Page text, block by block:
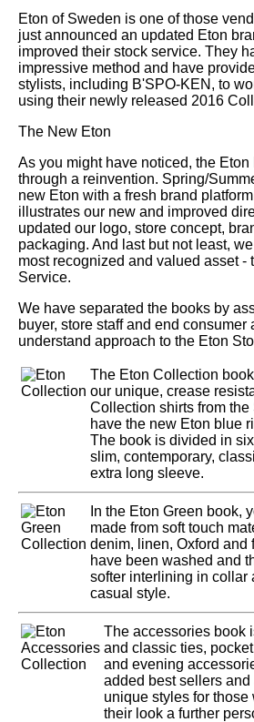
Eton of Sweden is one of those
just announced an updated Eton
improved their stock service. They
impressive method and have
stylists, including B'SPO-KEN, to
using their newly released 2016
The New Eton
As you might have noticed, the Eton
through a reinvention. Spring/
new Eton with a fresh brand
illustrates our new and improved
updated our logo, store concept,
packaging. And last but not least,
most recognized and valued asset -
Service.
We have separated the books by
buyer, store staff and end consumer
understand approach to the Eton
The Eton Collection
our unique, crease
Collection shirts from the
have the new Eton blue
The book is divided in
slim, contemporary,
extra long sleeve.
In the Eton Green book,
made from soft touch
denim, linen, Oxford and
have been washed and
softer interlining in collar
casual style.
The accessories book
and classic ties,
and evening
added best sellers and
unique styles for
their look a further